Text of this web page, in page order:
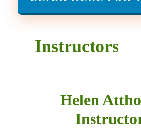
Instructors
Helen